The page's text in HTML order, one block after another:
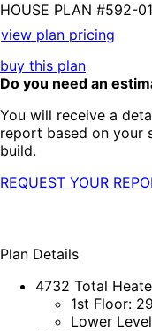
HOUSE PLAN #592-
view plan pricing
buy this plan
Do you need an
You will receive a
report based on your
build.
REQUEST YOUR
Plan Details
4732 Total
1st Floor:
Lower